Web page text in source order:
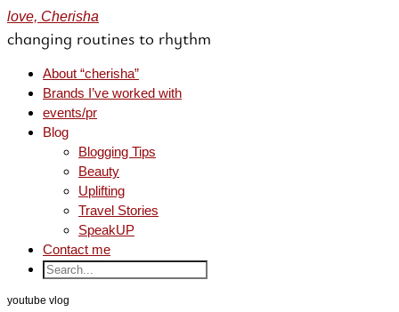
love, Cherisha
changing routines to rhythm
About “cherisha”
Brands I’ve worked with
events/pr
Blog
Blogging Tips
Beauty
Uplifting
Travel Stories
SpeakUP
Contact me
youtube vlog